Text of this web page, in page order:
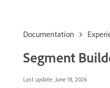
Documentation
Segment
Last update: June 18, 2026